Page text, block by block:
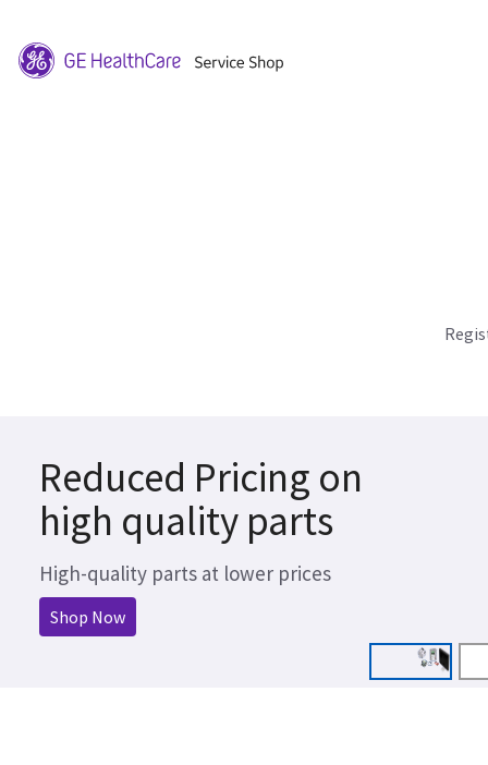
Reduced Pricing on
high quality parts
High-quality parts at lower prices
Shop Now